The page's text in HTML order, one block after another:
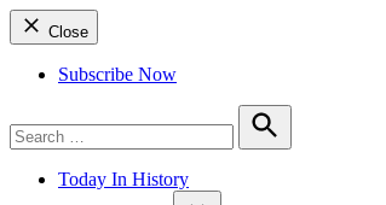
Close
Subscribe Now
for:
Search
Today In History